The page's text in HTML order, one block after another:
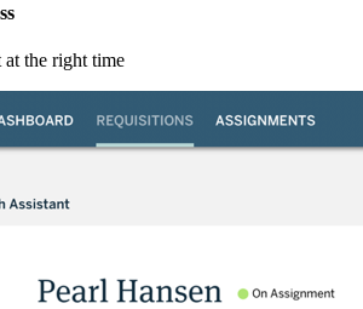
the right time